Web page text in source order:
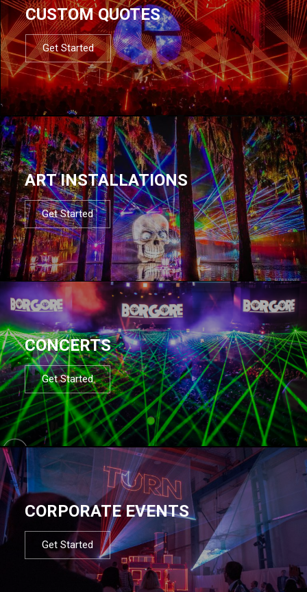
CUSTOM QUOTES
Get Started
ART INSTALLATIONS
Get Started
CONCERTS
Get Started
CORPORATE EVENTS
Get Started